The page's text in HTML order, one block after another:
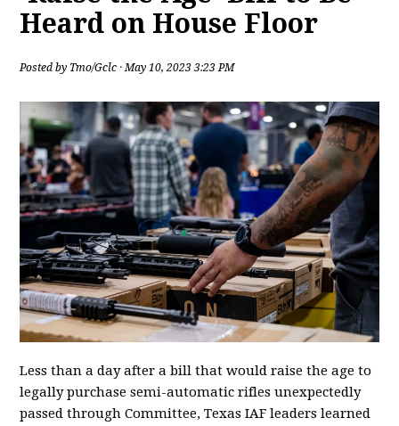
Heard on House Floor
Posted by Tmo/Gclc · May 10, 2023 3:23 PM
Less than a day after a bill that would raise the age to
legally purchase semi-automatic rifles unexpectedly
passed through Committee, Texas IAF leaders learned